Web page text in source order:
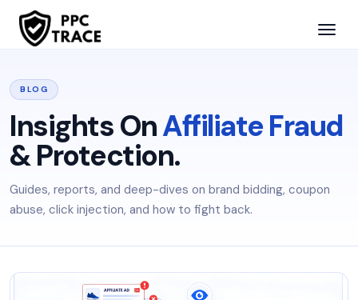
BLOG
Insights OnAffiliate Fraud
& Protection.
Guides, reports, and deep-dives on brand bidding, coupon
abuse, click injection, and how to fight back.